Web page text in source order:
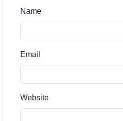
Name
Email
Website